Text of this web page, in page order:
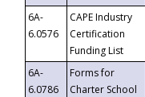
6A-
6.0576
CAPE Industry
Certification
Funding List
6A-
6.0786
Forms for
Charter School